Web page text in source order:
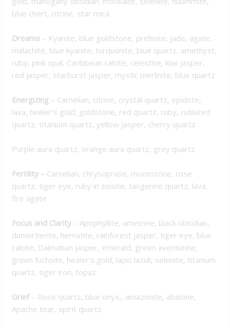
blue chert, citrine, star mica
Dreams – Kyanite, blue goldstone, prehnite, jade, agate,
malachite, blue kyanite, turquonite, blue quartz, amethyst,
ruby, pink opal, Caribbean calcite, celestite, kiwi jasper,
red jasper, starburst jasper, mystic merlinite, blue quartz
Energizing – Carnelian, citrine, crystal quartz, epidote,
lava, healer’s gold, goldstone, red quartz, ruby, rutilated
quartz, titanium quartz, yellow jasper, cherry quartz
Purple aura quartz, orange aura quartz, grey quartz
Fertility – Carnelian, chrysoprase, moonstone, rose
quartz, tiger eye, ruby in zoisite, tangerine quartz, lava,
fire agate
Focus and Clarity – Apophyllite, ametrine, black obsidian,
dumortierite, hematite, rainforest jasper, tiger eye, blue
calcite, Dalmatian jasper, emerald, green aventurine,
green fuchsite, healer’s gold, lapis lazuli, selenite, titanium
quartz, tiger iron, topaz
Grief – Rose quartz, blue onyx,, amazonite, abalone,
Apache tear, spirit quartz